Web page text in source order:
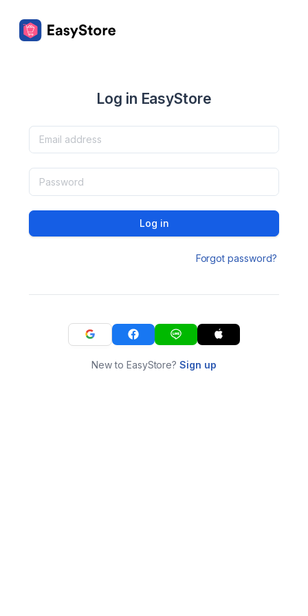
Log in EasyStore
Log in
Forgot password?
New to EasyStore?Sign up